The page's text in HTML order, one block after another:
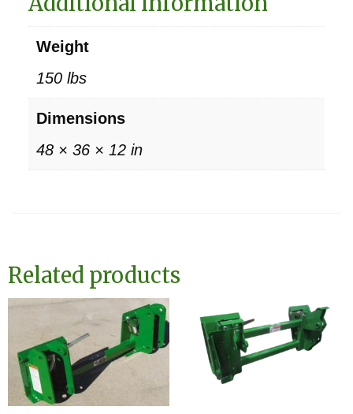
Weight
150 lbs
Dimensions
48 × 36 × 12 in
Related products